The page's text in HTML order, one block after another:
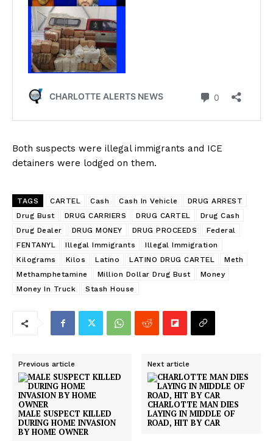
Company
NEWS
VIDEO
DRUGS
Both suspects were illegal immigrants and ICE
detainers were lodged on them.
TAGS CARTEL Cash Cash In Vehicle
DRUG ARREST
Drug Bust
DRUG CARRIERS DRUG CARTEL
Drug Cash
Drug Dealer
DRUG MONEY DRUG PROCEEDS
Federal
FENTANYL
Illegal Immigrants
Illegal Immigration
Kilograms
Kilos Latino LATINO DRUG CARTEL
Meth
Methamphetamine
Million Dollar Drug Bust
Money
Money In Truck
Stash House
Previous article
MALE SUSPECT KILLED
DURING HOME INVASION
BY HOME OWNER
Next article
CHARLOTTE MAN DIES
LAYING IN MIDDLE OF
ROAD, HIT BY CAR